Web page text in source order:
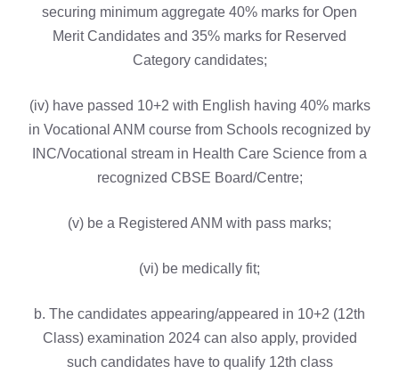
securing minimum aggregate 40% marks for Open
Merit Candidates and 35% marks for Reserved
Category candidates;
(iv) have passed 10+2 with English having 40% marks
in Vocational ANM course from Schools recognized by
INC/Vocational stream in Health Care Science from a
recognized CBSE Board/Centre;
(v) be a Registered ANM with pass marks;
(vi) be medically fit;
b. The candidates appearing/appeared in 10+2 (12th
Class) examination 2024 can also apply, provided
such candidates have to qualify 12th class